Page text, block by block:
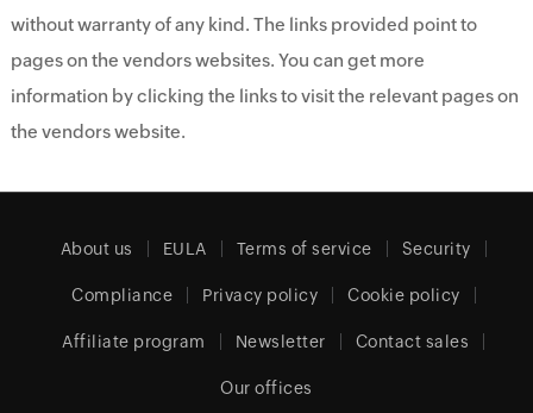
without warranty of any kind. The links provided point to
pages on the vendors websites. You can get more
information by clicking the links to visit the relevant pages on
the vendors website.
About us EULA Terms of service Security
Compliance Privacy policy Cookie policy
Affiliate program Newsletter Contact sales
Our offices